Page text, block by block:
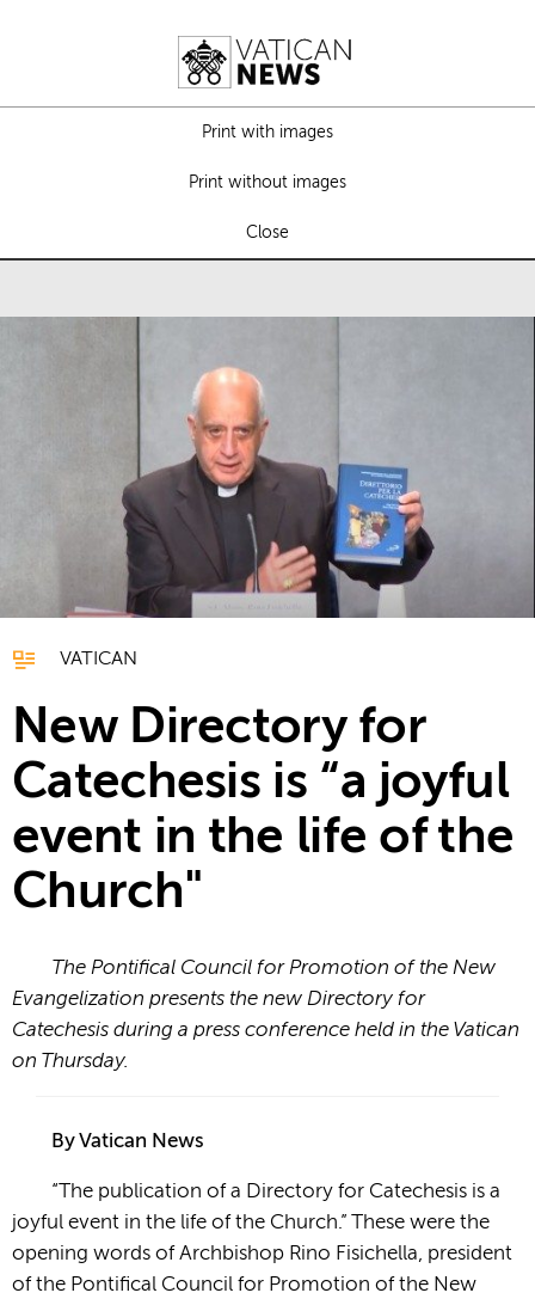
Print with images
Print without images
Close
VATICAN
New Directory for
Catechesis is “a joyful
event in the life of the
Church"
The Pontifical Council for Promotion of the New
Evangelization presents the new Directory for
Catechesis during a press conference held in the Vatican
on Thursday.
By Vatican News
“The publication of a Directory for Catechesis is a
joyful event in the life of the Church.” These were the
opening words of Archbishop Rino Fisichella, president
of the Pontifical Council for Promotion of the New